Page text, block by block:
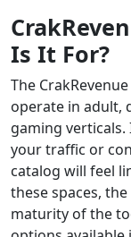
Is It For?
The
operate in adult,
gaming
your traffic or
catalog will feel
these spaces,
maturity of the